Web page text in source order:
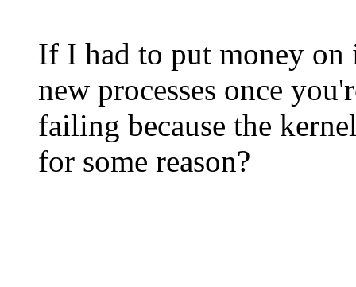
If I had to put money on
new processes once
failing because the
for some reason?